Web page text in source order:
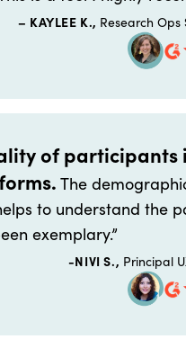
– KAYLEE K., Research
of participants
The
to understand the
exemplary.”
-NIVI S., Principal